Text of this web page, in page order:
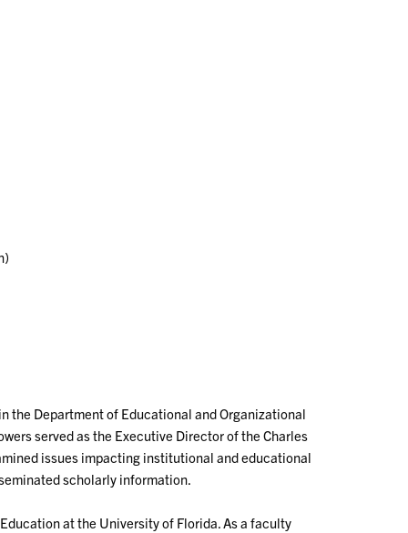
the Department of Educational and Organizational
served as the Executive Director of the Charles
issues impacting institutional and educational
scholarly information.
at the University of Florida. As a faculty